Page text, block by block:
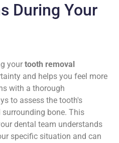
During Your
your tooth removal
and helps you feel more
with a thorough
to assess the tooth's
bone. This
dental team understands
specific situation and can